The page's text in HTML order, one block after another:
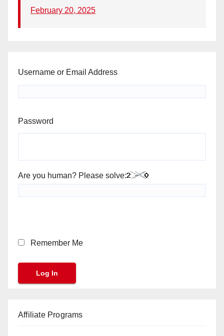
February 20, 2025
Username or Email Address
Password
Are you human? Please solve:
Remember Me
Affiliate Programs